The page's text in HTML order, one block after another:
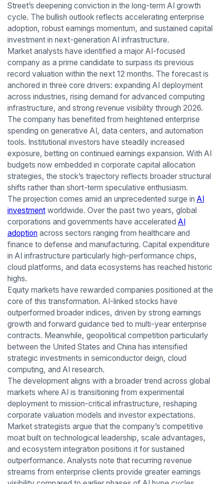
Street’s deepening conviction in the long-term AI growth
cycle. The bullish outlook reflects accelerating enterprise
adoption, robust earnings momentum, and sustained capital
investment in next-generation AI infrastructure.
Market analysts have identified a major AI-focused
company as a prime candidate to surpass its previous
record valuation within the next 12 months. The forecast is
anchored in three core drivers: expanding AI deployment
across industries, rising demand for advanced computing
infrastructure, and strong revenue visibility through 2026.
The company has benefited from heightened enterprise
spending on generative AI, data centers, and automation
tools. Institutional investors have steadily increased
exposure, betting on continued earnings expansion. With AI
budgets now embedded in corporate capital allocation
strategies, the stock’s trajectory reflects broader structural
shifts rather than short-term speculative enthusiasm.
The projection comes amid an unprecedented surge in AI
investmentworldwide. Over the past two years, global
corporations and governments have accelerated AI
adoptionacross sectors ranging from healthcare and
finance to defense and manufacturing. Capital expenditure
in AI infrastructure particularly high-performance chips,
cloud platforms, and data ecosystems has reached historic
highs.
Equity markets have rewarded companies positioned at the
core of this transformation. AI-linked stocks have
outperformed broader indices, driven by strong earnings
growth and forward guidance tied to multi-year enterprise
contracts. Meanwhile, geopolitical competition particularly
between the United States and China has intensified
strategic investments in semiconductor deign, cloud
computing, and AI research.
The development aligns with a broader trend across global
markets where AI is transitioning from experimental
deployment to mission-critical infrastructure, reshaping
corporate valuation models and investor expectations.
Market strategists argue that the company’s competitive
moat built on technological leadership, scale advantages,
and ecosystem integration positions it for sustained
outperformance. Analysts note that recurring revenue
streams from enterprise clients provide greater earnings